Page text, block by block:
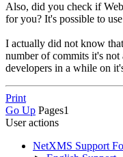
Also, did you check if
for you? It's possible to
I actually did not know
number of commits it's
developers in a while on
Print
Go Up Pages1
User actions
NetXMS Support